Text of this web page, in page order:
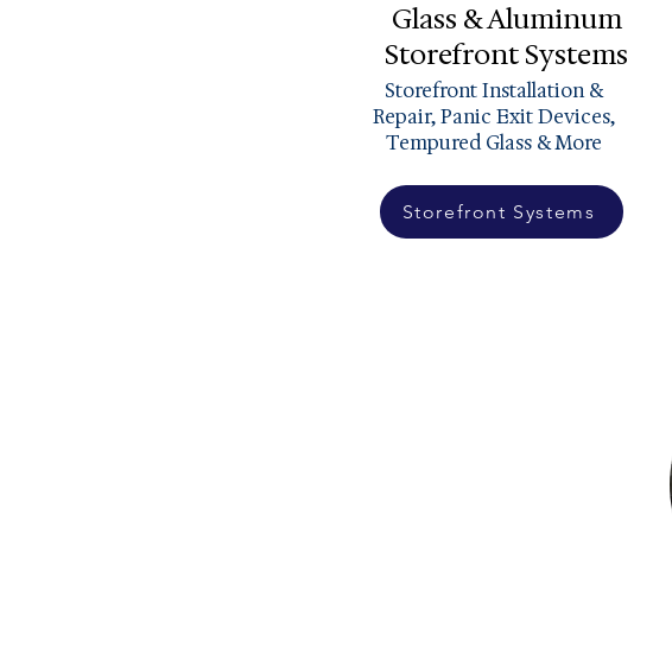
Glass & Aluminum
Storefront Systems
Storefront Installation &
Repair, Panic Exit Devices,
Tempured Glass & More
Storefront Systems